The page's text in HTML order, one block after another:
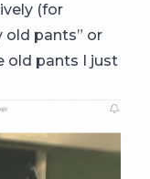
(for
old pants” or
old pants I just